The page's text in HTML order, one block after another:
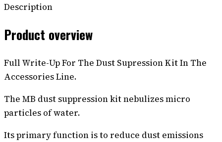
Description
Product overview
Full Write-Up For The Dust Supression Kit In The
Accessories Line.
The MB dust suppression kit nebulizes micro
particles of water.
Its primary function is to reduce dust emissions